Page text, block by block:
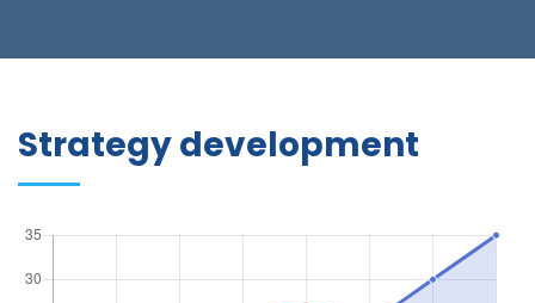
Strategy development